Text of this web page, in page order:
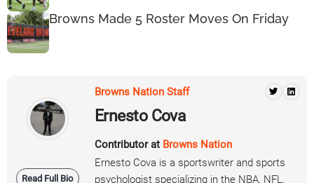
Browns Made 5 Roster Moves On Friday
Read Full Bio
Browns Nation Staff
Ernesto Cova
Contributor at Browns Nation
Ernesto Cova is a sportswriter and sports
psychologist specializing in the NBA, NFL,